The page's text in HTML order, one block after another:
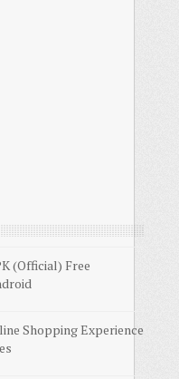
(Official) Free
Shopping Experience